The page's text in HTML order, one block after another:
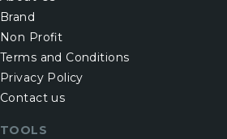
Brand
Non Profit
Terms and Conditions
Privacy Policy
Contact us
TOOLS